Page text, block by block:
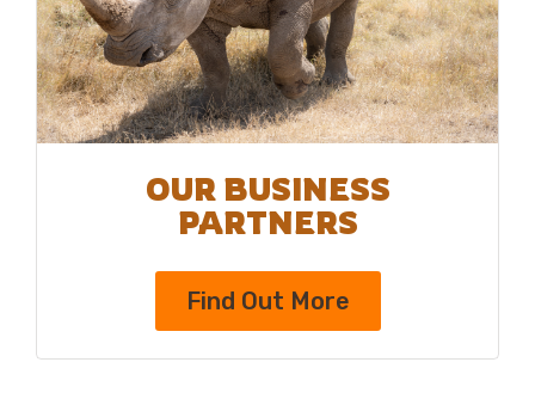
OUR BUSINESS
PARTNERS
Find Out More